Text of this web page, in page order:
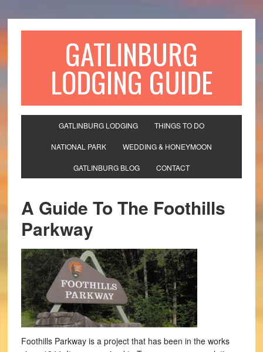
GATLINBURG
LODGING GUIDE
GATLINBURG LODGING THINGS TO DO
NATIONAL PARK WEDDING & HONEYMOON
GATLINBURG BLOG CONTACT
A Guide To The Foothills
Parkway
Foothills Parkway is a project that has been in the works